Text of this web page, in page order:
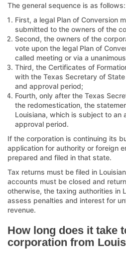
The general sequence is as follows:
First, a legal Plan of Conversion
submitted to the owners of the
Second, the owners of the
vote upon the legal Plan of
called meeting or via a
Third, the Certificates of
with the Texas Secretary of
and approval period;
Fourth, only after the Texas
the redomestication, the
Louisiana, which is subject to an
approval period.
If the corporation is continuing its
application for authority or foreign
prepared and filed in that state.
Tax returns must be filed in
accounts must be closed and
otherwise, the taxing authorities in
assess penalties and interest for
revenue.
How long does it take
corporation from